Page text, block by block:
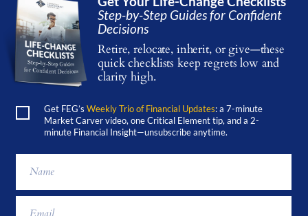
Step-by-Step Guides for Confident
Decisions
Retire, relocate, inherit, or give—these
quick checklists keep regrets low and
clarity high.
Get FEG’s Weekly Trio of Financial Updates: a 7-minute
Market Carver video, one Critical Element tip, and a 2-
minute Financial Insight—unsubscribe anytime.